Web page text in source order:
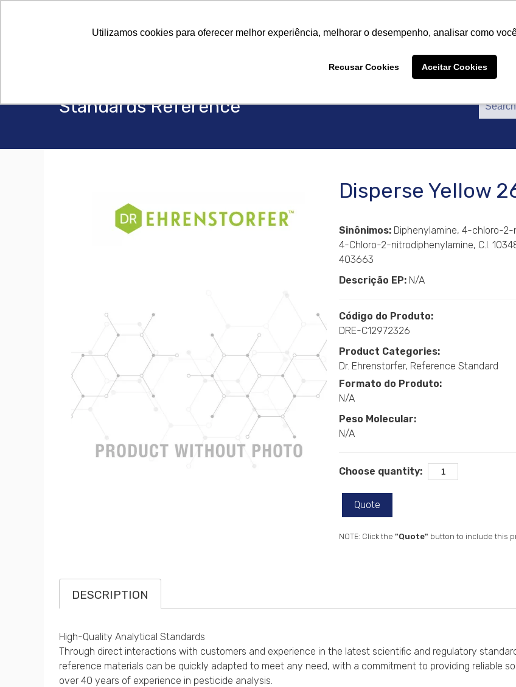
Utilizamos cookies para oferecer melhor experiência, melhorar o desempenho, analisar como
Recusar Cookies Aceitar Cookies
About Us
Products Suppliers Catalogs
Standards Reference
Disperse Yellow
Sinônimos: Diphenylamine, 4-chloro-
4-Chloro-2-nitrodiphenylamine, C.I.
403663
Descrição EP: N/A
Código do Produto:
DRE-C12972326
Product Categories:
Dr. Ehrenstorfer Reference Standard
Formato do Produto:
N/A
Peso Molecular:
N/A
Choose quantity:
Quote
NOTE: Click the "Quote" button to include this
DESCRIPTION
High-Quality Analytical Standards
Through direct interactions with customers and experience in the latest scientific and regulatory
reference materials can be quickly adapted to meet any need, with a commitment to providing reliable
over 40 years of experience in pesticide analysis.